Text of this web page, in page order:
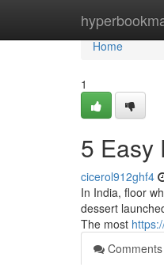
Home
Home
1
5 Easy
cicerol912ghf4
In India, floor
dessert
The most
Comments